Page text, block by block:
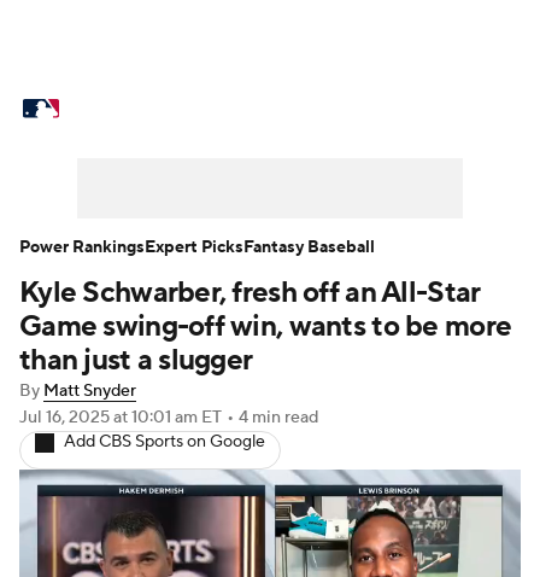
Power Rankings Probable Pitchers
Two-Start Pitchers
Transactions MLB Betting
Injuries MLB Shop
Kyle Schwarber, fresh off an All-Star
Game swing-off win, wants to be more
than just a slugger
By Matt Snyder
Jul 16, 2025at 10:01 am ET • 4 min read
Add CBS Sports on Google
Power RankingsExpert PicksFantasy Baseball